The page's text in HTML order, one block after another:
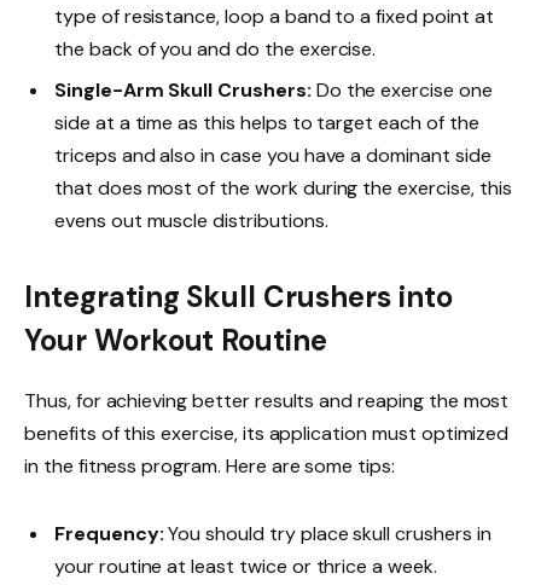
type of resistance, loop a band to a fixed point at
the back of you and do the exercise.
Single-Arm Skull Crushers: Do the exercise one
side at a time as this helps to target each of the
triceps and also in case you have a dominant side
that does most of the work during the exercise, this
evens out muscle distributions.
Integrating Skull Crushers into
Your Workout Routine
Thus, for achieving better results and reaping the most
benefits of this exercise, its application must optimized
in the fitness program. Here are some tips:
Frequency:You should try place skull crushers in
your routine at least twice or thrice a week.